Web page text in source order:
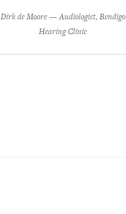
Dirk de Moore — Audiologist, Bendigo
Hearing Clinic